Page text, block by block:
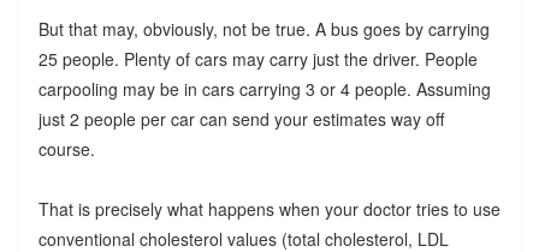
But that may, obviously, not be true. A bus goes by carrying
25 people. Plenty of cars may carry just the driver. People
carpooling may be in cars carrying 3 or 4 people. Assuming
just 2 people per car can send your estimates way off
course.
That is precisely what happens when your doctor tries to use
conventional cholesterol values (total cholesterol, LDL